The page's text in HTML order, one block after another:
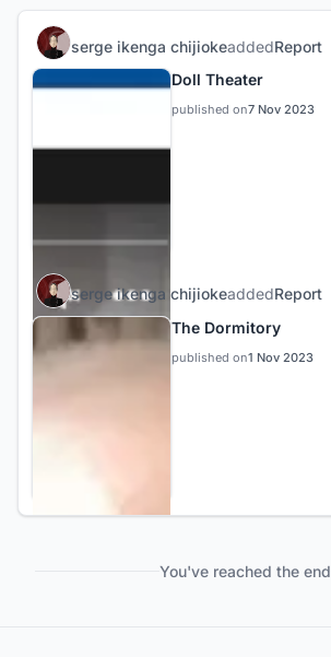
serge ikenga chijiokeaddedReport
Doll Theater
published on7 Nov 2023
serge ikenga chijiokeaddedReport
The Dormitory
published on1 Nov 2023
You've reached the end